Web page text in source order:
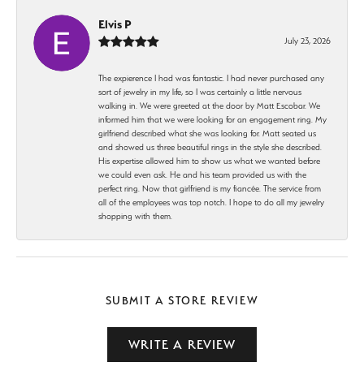
Elvis P
July 23, 2026
The expierence I had was fantastic. I had never purchased any
sort of jewelry in my life, so I was certainly a little nervous
walking in. We were greeted at the door by Matt Escobar. We
informed him that we were looking for an engagement ring. My
girlfriend described what she was looking for. Matt seated us
and showed us three beautiful rings in the style she described.
His expertise allowed him to show us what we wanted before
we could even ask. He and his team provided us with the
perfect ring. Now that girlfriend is my fiancée. The service from
all of the employees was top notch. I hope to do all my jewelry
shopping with them.
SUBMIT A STORE REVIEW
WRITE A REVIEW